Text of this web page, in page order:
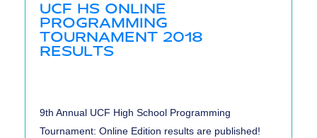
UCF HS ONLINE
PROGRAMMING
TOURNAMENT 2018
RESULTS
9th Annual UCF High School Programming
Tournament: Online Edition results are published!